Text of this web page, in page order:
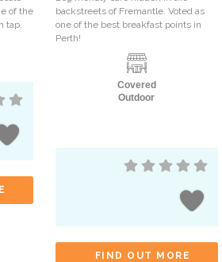
of the
tap,
backstreets of Fremantle. Voted as
one of the best breakfast points in
Perth!
Covered
Outdoor
FIND OUT MORE